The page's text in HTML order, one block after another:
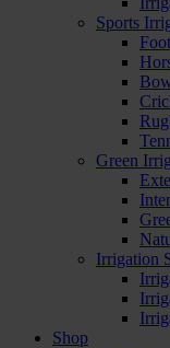
Sports
Green
Irrigation
Shop